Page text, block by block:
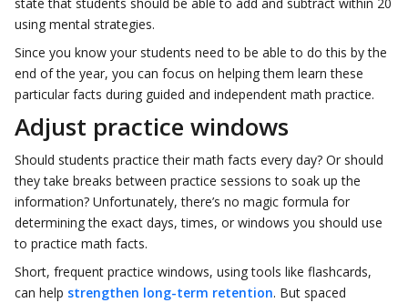
using mental strategies.
Since you know your students need to be able to do this by the
end of the year, you can focus on helping them learn these
particular facts during guided and independent math practice.
Adjust practice windows
Should students practice their math facts every day? Or should
they take breaks between practice sessions to soak up the
information? Unfortunately, there’s no magic formula for
determining the exact days, times, or windows you should use
to practice math facts.
Short, frequent practice windows, using tools like flashcards,
can help strengthen long-term retention. But spaced